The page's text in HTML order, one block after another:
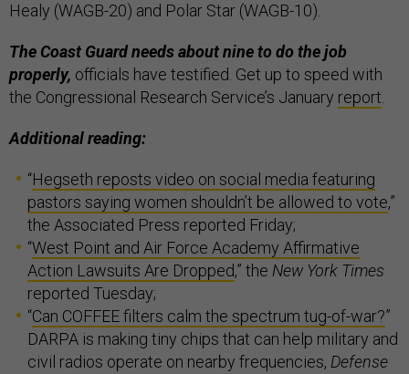
Healy (WAGB-20) and Polar Star (WAGB-10).
The Coast Guard needs about nine to do the job
properly, officials have testified. Get up to speed with
the Congressional Research Service’s January report.
Additional reading:
“Hegseth reposts video on social media featuring
pastors saying women shouldn’t be allowed to vote,”
the Associated Press reported Friday;
“West Point and Air Force Academy Affirmative
Action Lawsuits Are Dropped,” the New York Times
reported Tuesday;
“Can COFFEE filters calm the spectrum tug-of-war?”
DARPA is making tiny chips that can help military and
civil radios operate on nearby frequencies, Defense